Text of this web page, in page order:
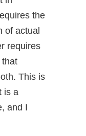
the
of actual
requires
that
This is
is a
and I